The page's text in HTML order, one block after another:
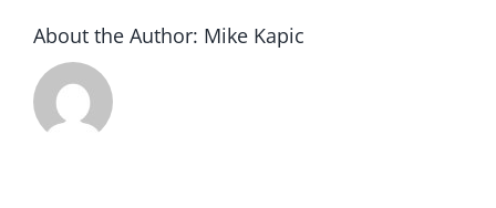
About the Author: Mike Kapic